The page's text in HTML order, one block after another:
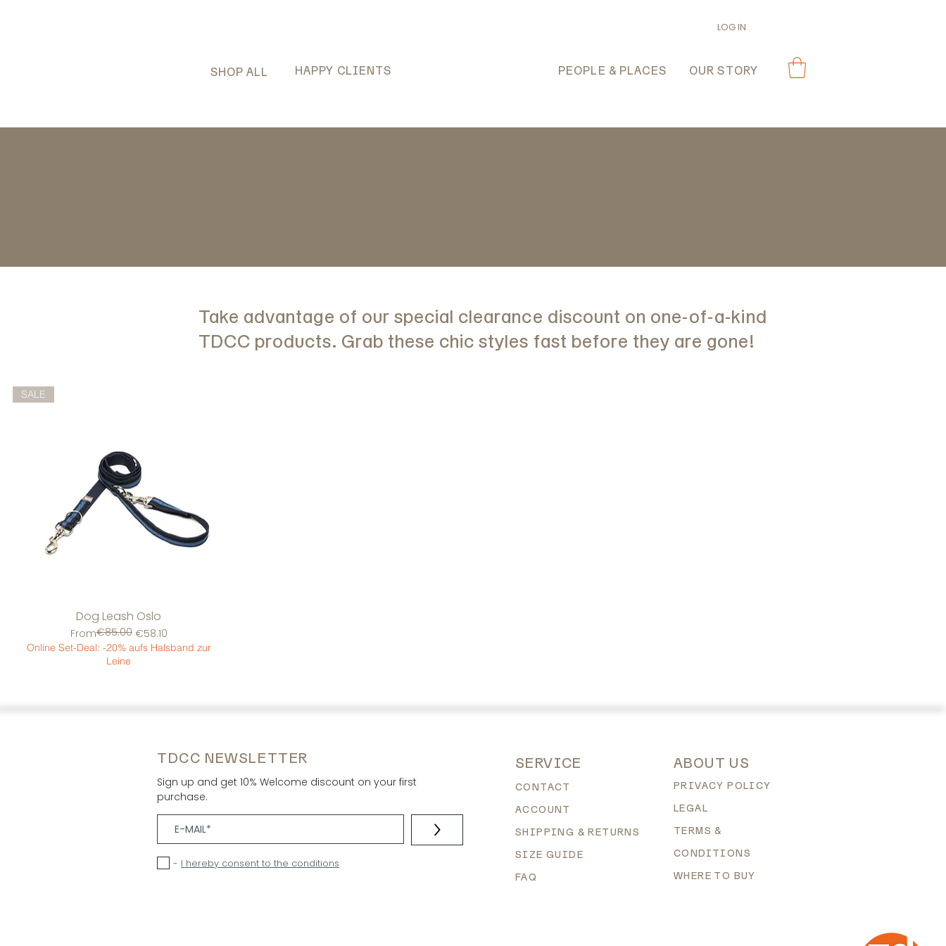
LOG IN
SHOP ALL HAPPY CLIENTS PEOPLE & PLACES OUR STORY
Take advantage of our special clearance discount on one-of-a-kind
TDCC products. Grab these chic styles fast before they are gone!
Quick View
SALE
Dog Leash Oslo
From
Regular Price
€85.00 €58.10
Sale Price
Online Set-Deal: -20% aufs Halsband zur
Leine
TDCC NEWSLETTER
Sign up and get 10% Welcome discount on your first
purchase.
>
- I hereby consent to the conditions
SERVICE
CONTACT
ACCOUNT
SHIPPING & RETURNS
SIZE GUIDE
FAQ
ABOUT US
PRIVACY POLICY
LEGAL
TERMS &
CONDITIONS
WHERE TO BUY